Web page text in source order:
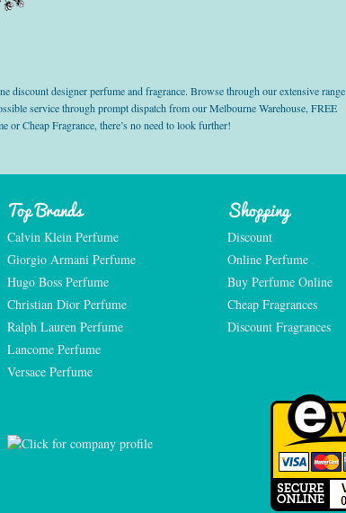
discount designer perfume and fragrance. Browse through our extensive range
service through prompt dispatch from our Melbourne Warehouse, FREE
Cheap Fragrance, there’s no need to look further!
Top Brands
Calvin Klein Perfume
Giorgio Armani Perfume
Hugo Boss Perfume
Christian Dior Perfume
Ralph Lauren Perfume
Lancome Perfume
Versace Perfume
Shopping
Discount
Online Perfume
Buy Perfume Online
Cheap Fragrances
Discount Fragrances